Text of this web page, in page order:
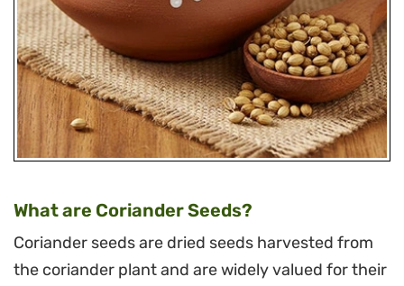
What are Coriander Seeds?
Coriander seeds are dried seeds harvested from
the coriander plant and are widely valued for their